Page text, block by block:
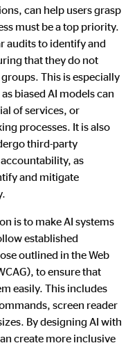
can help users grasp
must be a top priority.
audits to identify and
that they do not
This is especially
biased AI models can
of services, or
processes. It is also
third-party
as
and mitigate
is to make AI systems
established
outlined in the Web
to ensure that
easily. This includes
screen reader
By designing AI with
create more inclusive